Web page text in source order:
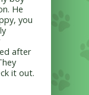
He
you
after
it out.